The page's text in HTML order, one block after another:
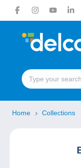
Home Collections